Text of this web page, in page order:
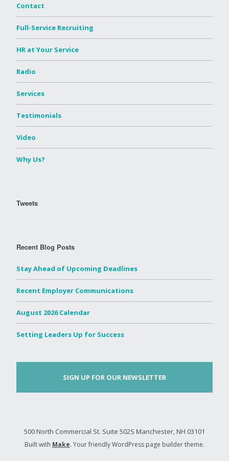
Contact
Full-Service Recruiting
HR at Your Service
Radio
Services
Testimonials
Video
Why Us?
Tweets
Recent Blog Posts
Stay Ahead of Upcoming Deadlines
Recent Employer Communications
August 2026 Calendar
Setting Leaders Up for Success
SIGN UP FOR OUR NEWSLETTER
500 North Commercial St. Suite 502S Manchester, NH 03101
Built with Make. Your friendly WordPress page builder theme.